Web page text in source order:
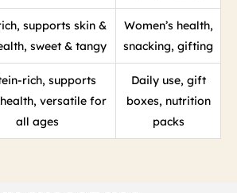
supports skin &
sweet & tangy
Women’s health,
snacking, gifting
rich, supports
versatile for
all ages
Daily use, gift
boxes, nutrition
packs